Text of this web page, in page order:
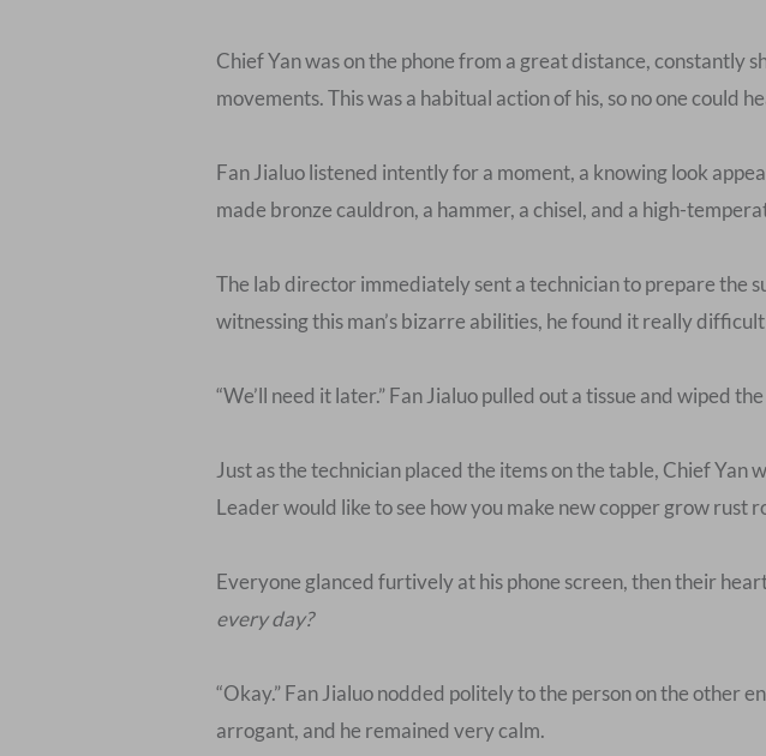
Chief Yan was on the phone from a great distance, constantly
movements. This was a habitual action of his, so no one could
Fan Jialuo listened intently for a moment, a knowing look
made bronze cauldron, a hammer, a chisel, and a high-
The lab director immediately sent a technician to prepare the
witnessing this man’s bizarre abilities, he found it really
“We’ll need it later.” Fan Jialuo pulled out a tissue and wiped
Just as the technician placed the items on the table, Chief Yan
Leader would like to see how you make new copper grow rust
Everyone glanced furtively at his phone screen, then their
every day?
“Okay.” Fan Jialuo nodded politely to the person on the other
arrogant, and he remained very calm.